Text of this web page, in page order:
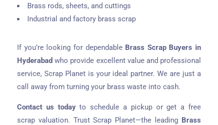
Brass rods, sheets, and cuttings
Industrial and factory brass scrap
If you’re looking for dependable Brass Scrap Buyers in
Hyderabad who provide excellent value and professional
service, Scrap Planet is your ideal partner. We are just a
call away from turning your brass waste into cash.
Contact us todayto schedule a pickup or get a free
scrap valuation. Trust Scrap Planet—the leading Brass